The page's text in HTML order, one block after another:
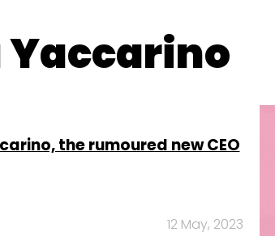
Yaccarino
the rumoured new CEO
12 May, 2023